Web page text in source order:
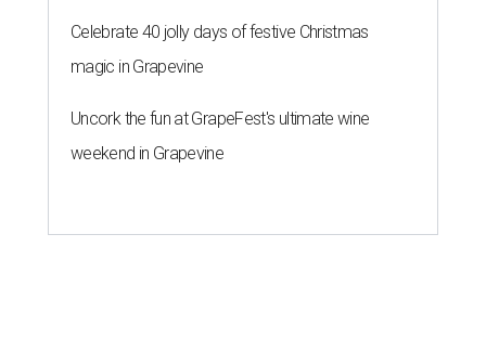
Celebrate 40 jolly days of festive Christmas
magic in Grapevine
Uncork the fun at GrapeFest's ultimate wine
weekend in Grapevine